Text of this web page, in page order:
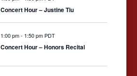
Navigation
Concert Hour – Justine Tiu
1:00 pm- 1:50 pm PDT
Concert Hour – Honors Recital